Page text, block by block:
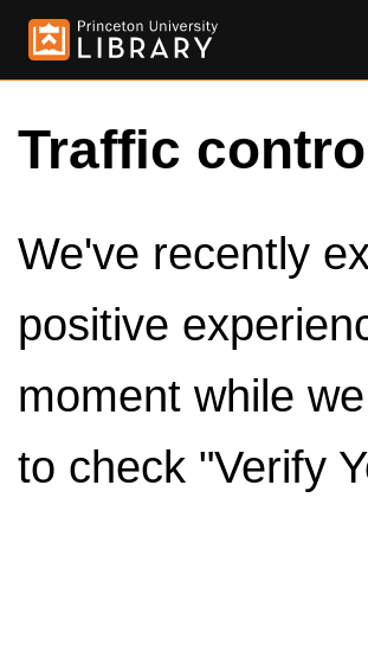
Traffic
We've recently
positive
moment while
to check "Verify